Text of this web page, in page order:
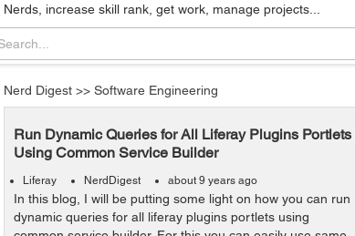
increase skill rank, get work, manage projects...
Nerd Digest >> Software Engineering
Run Dynamic Queries for All Liferay Plugins Portlets
Using Common Service Builder
Liferay NerdDigest about 9 years ago
In this blog, I will be putting some light on how you can run
dynamic queries for all liferay plugins portlets using